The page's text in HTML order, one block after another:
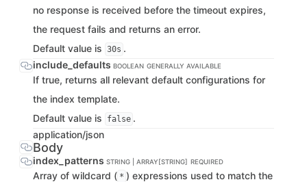
no response is received before the timeout expires,
the request fails and returns an error.
Default value is 30s .
include_defaults BOOLEAN GENERALLY AVAILABLE
If true, returns all relevant default configurations for
the index template.
Default value is
false .
application/json
Body
index_patterns STRING | ARRAY[STRING] REQUIRED
Array of wildcard ( * ) expressions used to match the